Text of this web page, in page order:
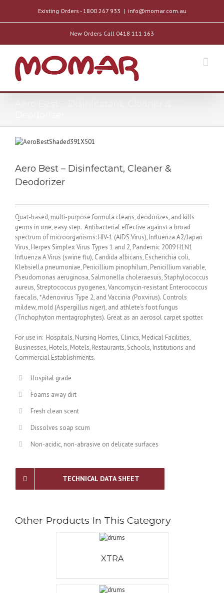
Existing Orders - 1800 267 933 | info@momar.com.au
New Orders Call 0418 111 163
Aero Best – Disinfectant, Cleaner &
Deodorizer
Quat-based, multi-purpose formula cleans, deodorizes, and kills
germs in one, easy step. Antibacterial effective against a broad
spectrum of microorganisms: HIV-1 (AIDS Virus), Influenza A2/Japan
Virus, Herpes Simplex Virus Types 1 and 2, Pandemic 2009 H1N1
Influenza A Virus (swine flu), Candida albicans, Escherichia coli,
Klebsiella pneumoniae, Penicillium pinophilum, Penicillium variable,
Pseudomonas aeruginosa, Salmonella choleraesuis, Staphylococcus
aureus, Streptococcus pyogenes, Vancomycin-resistant Enterococcus
faecalis, *Adenovirus Type 2, and Vaccinia (Poxvirus). Controls
mildew, mold (Aspergillus niger), and athlete’s foot fungus
(Trichophyton mentagrophytes). Great as an aerosol carpet spotter.
For use in: Hospitals, Nursing Homes, Clinics, Medical Facilities,
Businesses, Hotels, Motels, Restaurants, Schools, Institutions and
Commercial Establishments.
Hospital grade
Foams away dirt
Fresh clean scent
Dissolves soap scum
Non-acidic, non-abrasive on delicate surfaces
TECHNICAL DATA SHEET
Other Products In This Category
XTRA